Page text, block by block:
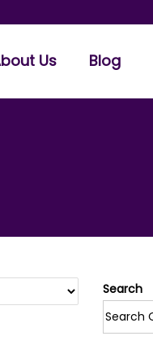
Us Blog
Search